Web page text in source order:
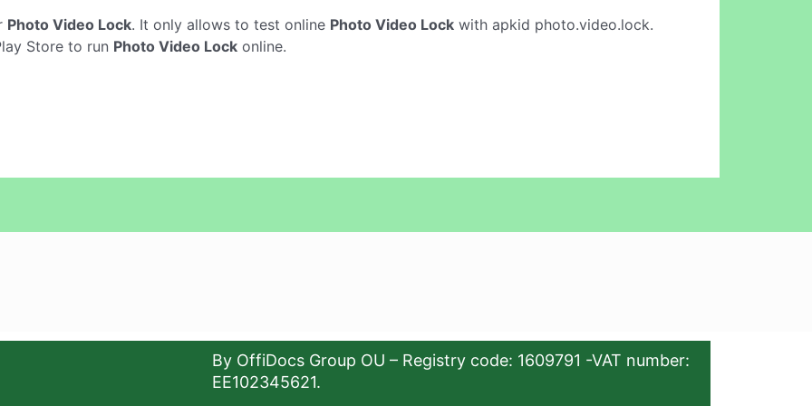
Photo Video Lock. It only allows to test online Photo Video Lock with apkid photo.video.lock.
Store to run Photo Video Lock online.
By OffiDocs Group OU – Registry code: 1609791 -VAT number:
EE102345621.